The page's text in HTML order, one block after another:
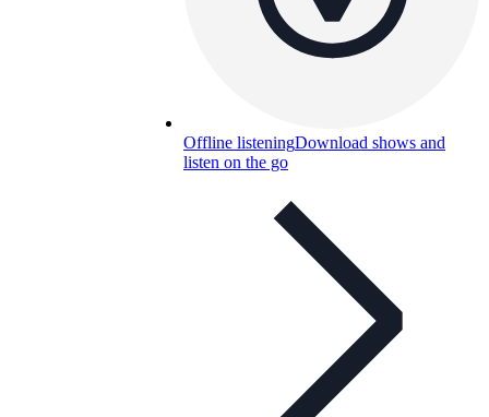
Offline listeningDownload shows and
listen on the go